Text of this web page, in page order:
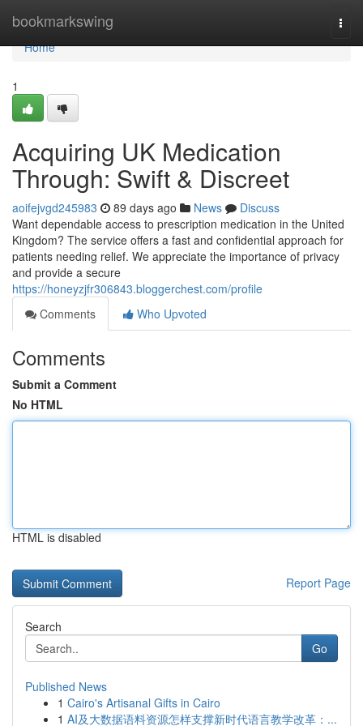
bookmarkswing
Home
Home
1
Acquiring UK Medication
Through: Swift & Discreet
aoifejvgd245983 89 days ago News
Discuss
Want dependable access to prescription medication in the United
Kingdom? The service offers a fast and confidential approach for
patients needing relief. We appreciate the importance of privacy
and provide a secure
https://honeyzjfr306843.bloggerchest.com/profile
Comments
Who Upvoted
Comments
Submit a Comment
No HTML
HTML is disabled
Report Page
Search
Go
Published News
1 Cairo's Artisanal Gifts in Cairo
1 AI及大数据语料资源怎样支撑新时代语言教学改革：...